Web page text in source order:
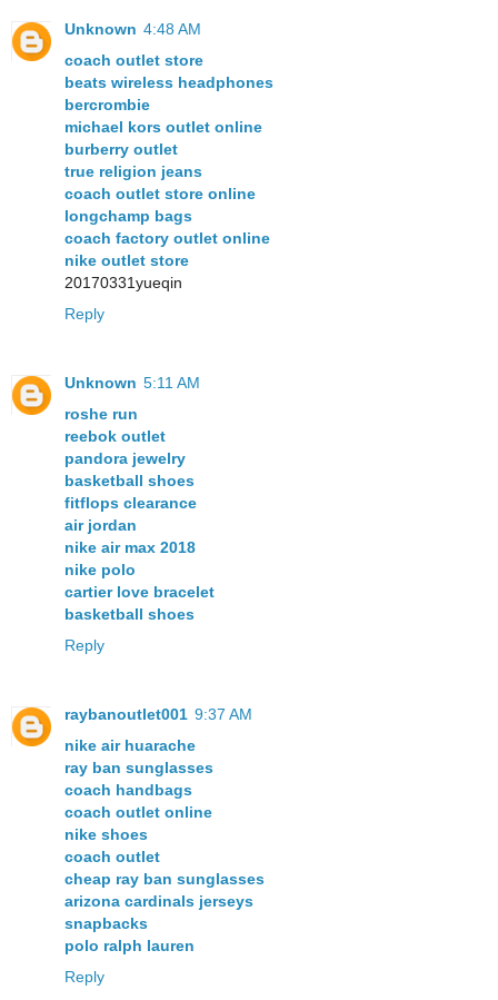
Unknown 4:48 AM
coach outlet store
beats wireless headphones
bercrombie
michael kors outlet online
burberry outlet
true religion jeans
coach outlet store online
longchamp bags
coach factory outlet online
nike outlet store
20170331yueqin
Reply
Unknown 5:11 AM
roshe run
reebok outlet
pandora jewelry
basketball shoes
fitflops clearance
air jordan
nike air max 2018
nike polo
cartier love bracelet
basketball shoes
Reply
raybanoutlet001 9:37 AM
nike air huarache
ray ban sunglasses
coach handbags
coach outlet online
nike shoes
coach outlet
cheap ray ban sunglasses
arizona cardinals jerseys
snapbacks
polo ralph lauren
Reply